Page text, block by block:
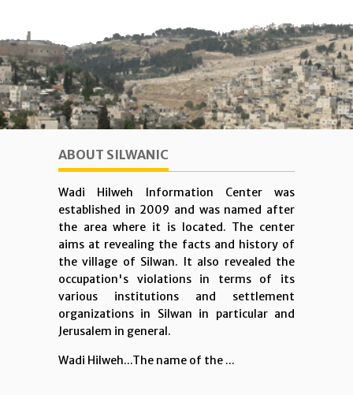
ABOUT SILWANIC
Wadi Hilweh Information Center was
established in 2009 and was named after
the area where it is located. The center
aims at revealing the facts and history of
the village of Silwan. It also revealed the
occupation's violations in terms of its
various institutions and settlement
organizations in Silwan in particular and
Jerusalem in general.
Wadi Hilweh...The name of the ...